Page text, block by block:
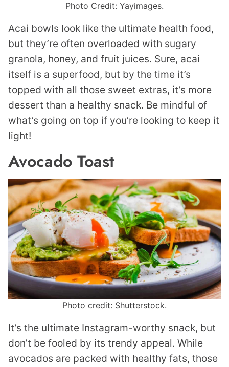
Photo Credit: Yayimages.
Acai bowls look like the ultimate health food,
but they’re often overloaded with sugary
granola, honey, and fruit juices. Sure, acai
itself is a superfood, but by the time it’s
topped with all those sweet extras, it’s more
dessert than a healthy snack. Be mindful of
what’s going on top if you’re looking to keep it
light!
Avocado Toast
Photo credit: Shutterstock.
It’s the ultimate Instagram-worthy snack, but
don’t be fooled by its trendy appeal. While
avocados are packed with healthy fats, those